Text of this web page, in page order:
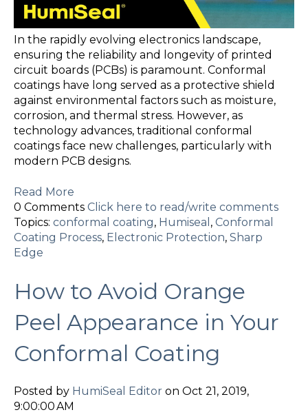
In the rapidly evolving electronics landscape,
ensuring the reliability and longevity of printed
circuit boards (PCBs) is paramount. Conformal
coatings have long served as a protective shield
against environmental factors such as moisture,
corrosion, and thermal stress. However, as
technology advances, traditional conformal
coatings face new challenges, particularly with
modern PCB designs.
Read More
0 Comments Click here to read/write comments
Topics: conformal coating, Humiseal , Conformal
Coating Process, Electronic Protection, Sharp
Edge
How to Avoid Orange
Peel Appearance in Your
Conformal Coating
Posted by HumiSeal Editor on Oct 21, 2019,
9:00:00 AM